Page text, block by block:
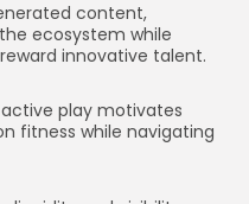
content,
ecosystem while
innovative talent.
play motivates
fitness while navigating